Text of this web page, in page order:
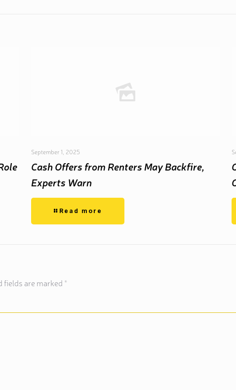
September 1, 2025
Cash Offers from Renters May Backfire,
Experts Warn
Read more
fields are marked *